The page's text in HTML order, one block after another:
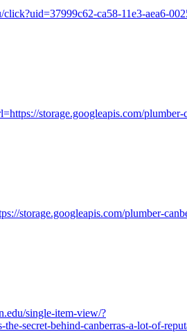
ca58-11e3-aea6-
storage.googleapis.com/
storage.googleapis.com/plumber-
single-item-view/?
secret-behind-canberras-a-lot-of-